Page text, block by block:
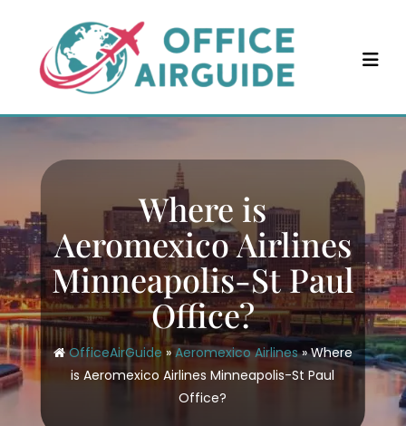
content
Where is
Aeromexico Airlines
Minneapolis-St Paul
Office?
OfficeAirGuide»Aeromexico Airlines»Where
is Aeromexico Airlines Minneapolis-St Paul
Office?